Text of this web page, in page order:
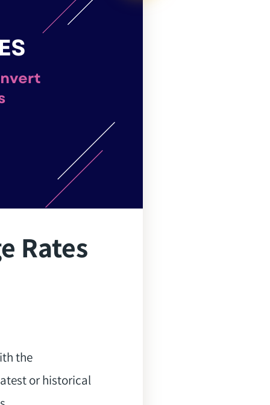
Rates
the
or historical